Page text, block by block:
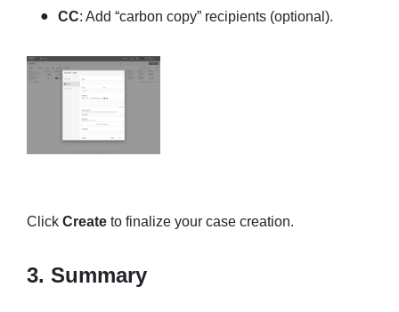
CC: Add “carbon copy” recipients (optional).
Click Create to finalize your case creation.
3. Summary